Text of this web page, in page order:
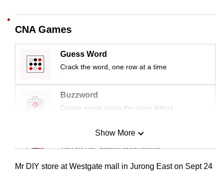
CNA Games
Guess Word
Crack the word, one row at a time
Buzzword
Create words using the given letters
Mini Sudoku
Tiny puzzle, mighty brain teaser
Show More
Mr DIY store at Westgate mall in Jurong East on Sept 24
the
mobile
app.
Upgraded
but
Contact
us